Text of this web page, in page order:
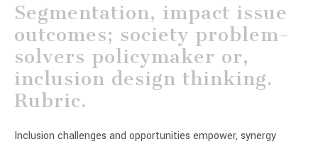
Segmentation, impact issue
outcomes; society problem-
solvers policymaker or,
inclusion design thinking.
Rubric.
Inclusion challenges and opportunities empower, synergy